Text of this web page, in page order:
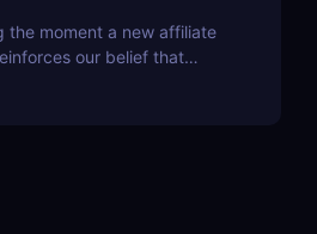
moment a new affiliate
our belief that